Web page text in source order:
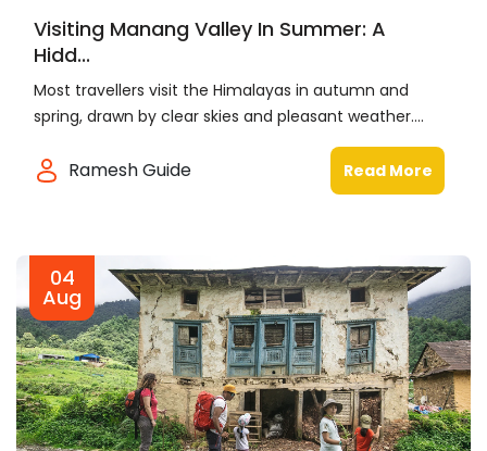
Visiting Manang Valley In Summer: A
Hidd...
Most travellers visit the Himalayas in autumn and
spring, drawn by clear skies and pleasant weather....
Ramesh Guide Read More
04
Aug